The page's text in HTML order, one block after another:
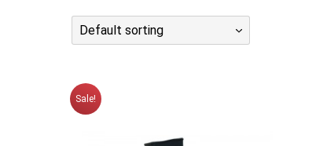
Default sorting
Sale!